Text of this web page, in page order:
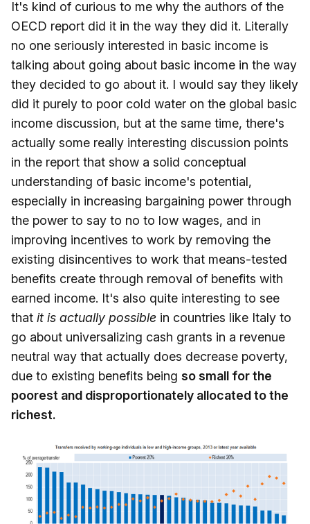
It's kind of curious to me why the authors of the
OECD report did it in the way they did it. Literally
no one seriously interested in basic income is
talking about going about basic income in the way
they decided to go about it. I would say they likely
did it purely to poor cold water on the global basic
income discussion, but at the same time, there's
actually some really interesting discussion points
in the report that show a solid conceptual
understanding of basic income's potential,
especially in increasing bargaining power through
the power to say to no to low wages, and in
improving incentives to work by removing the
existing disincentives to work that means-tested
benefits create through removal of benefits with
earned income. It's also quite interesting to see
that it is actually possible in countries like Italy to
go about universalizing cash grants in a revenue
neutral way that actually does decrease poverty,
due to existing benefits being so small for the
poorest and disproportionately allocated to the
richest.